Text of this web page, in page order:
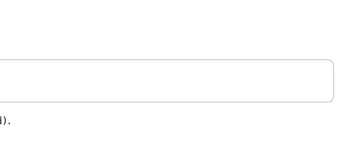
.